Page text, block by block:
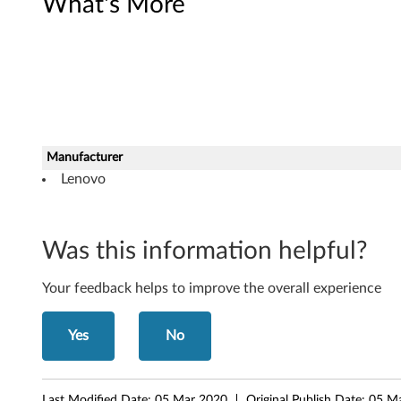
r
i
v
r
f
r
Manufacturer
Lenovo
Was this information helpful?
Your feedback helps to improve the overall experience
Yes No